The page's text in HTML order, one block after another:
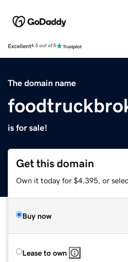
Excellent4.5 out of 5
The domain name
is for sale!
Get this domain
Own it today for $4,395, or
Buy now
Lease to own